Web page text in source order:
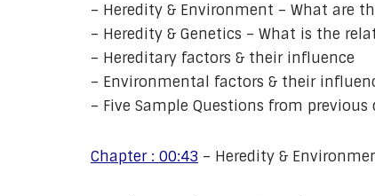
– Heredity & Environment – What are
– Heredity & Genetics – What is the
– Hereditary factors & their influence
– Environmental factors & their
– Five Sample Questions from previous
Chapter : 00:43 – Heredity &